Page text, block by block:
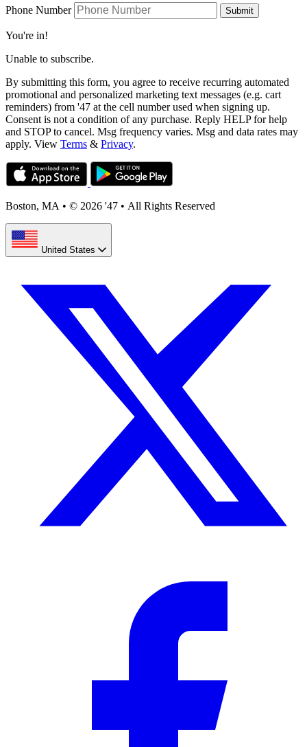
Phone Number Submit
You're in!
Unable to subscribe.
By submitting this form, you agree to receive recurring automated
promotional and personalized marketing text messages (e.g. cart
reminders) from '47 at the cell number used when signing up.
Consent is not a condition of any purchase. Reply HELP for help
and STOP to cancel. Msg frequency varies. Msg and data rates may
apply. View Terms & Privacy.
Boston, MA • © 2026 '47 • All Rights Reserved
United States